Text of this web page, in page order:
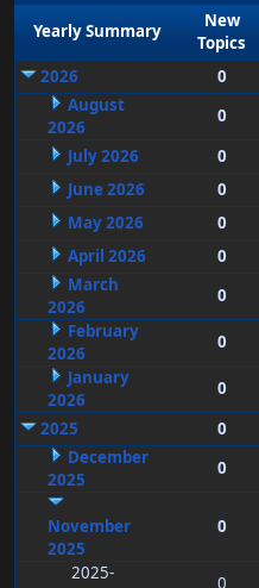
Yearly Summary
New
Topics
2026
0
August
2026
0
July 2026
0
June 2026
0
May 2026
0
April 2026
0
March
2026
0
February
2026
0
January
2026
0
2025
0
December
2025
0
November
2025
0
2025-
0